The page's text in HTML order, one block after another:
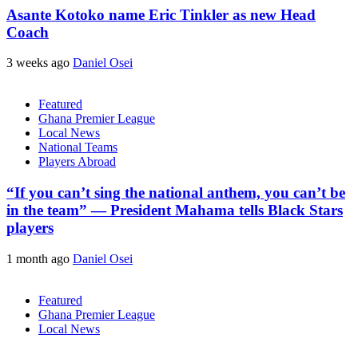
Asante Kotoko name Eric Tinkler as new Head
Coach
3 weeks ago Daniel Osei
Featured
Ghana Premier League
Local News
National Teams
Players Abroad
“If you can’t sing the national anthem, you can’t be
in the team” — President Mahama tells Black Stars
players
1 month ago Daniel Osei
Featured
Ghana Premier League
Local News